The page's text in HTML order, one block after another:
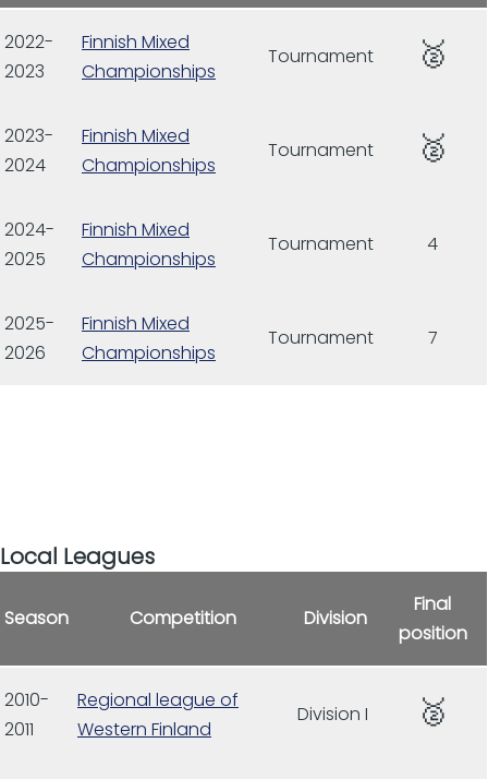
2022-
2023
Finnish Mixed
Championships
Tournament 🥈
2023-
2024
Finnish Mixed
Championships
Tournament 🥈
2024-
2025
Finnish Mixed
Championships
Tournament 4
2025-
2026
Finnish Mixed
Championships
Tournament 7
Local Leagues
Season Competition Division
Final
position
2010-
2011
Regional league of
Western Finland
Division I 🥈